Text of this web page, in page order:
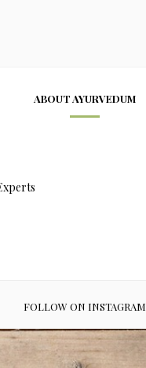
ABOUT AYURVEDUM
FOLLOW ON INSTAGRAM